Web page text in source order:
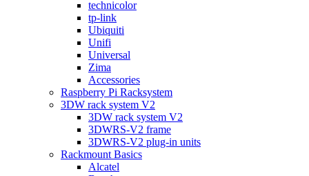
technicolor
tp-link
Ubiquiti
Unifi
Universal
Zima
Accessories
Raspberry Pi Racksystem
3DW rack system V2
3DW rack system V2
3DWRS-V2 frame
3DWRS-V2 plug-in units
Rackmount Basics
Alcatel